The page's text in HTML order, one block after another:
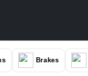
Brakes